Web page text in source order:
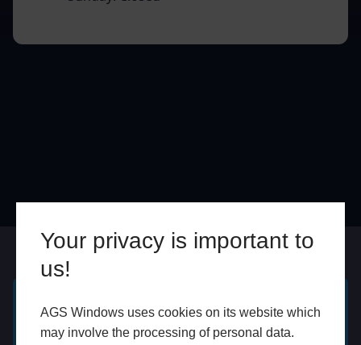
Your privacy is important to
us!
AGS Windows uses cookies on its website which
may involve the processing of personal data.
GET A FREE ONLINE
QUOTE
BOOK HOME
APPOINTMENT